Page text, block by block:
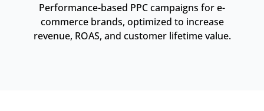
Performance-based PPC campaigns for e-
commerce brands, optimized to increase
revenue, ROAS, and customer lifetime value.